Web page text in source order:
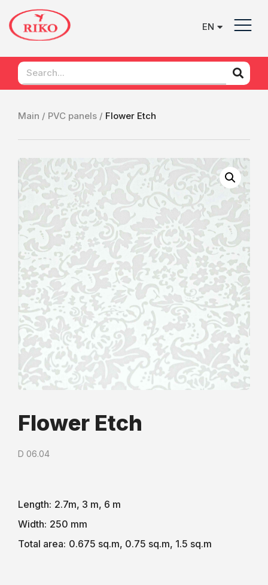
EN
UK
Main / PVC panels / Flower Etch
Flower Etch
D 06.04
Length: 2.7m, 3 m, 6 m
Width: 250 mm
Total area: 0.675 sq.m, 0.75 sq.m, 1.5 sq.m